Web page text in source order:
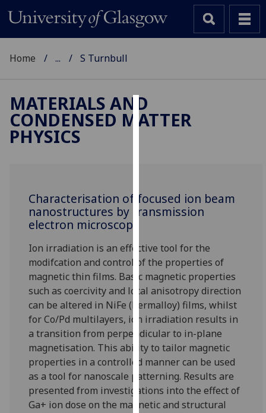
Cookies
improve
user
and
allow
for
personalised
advertising
via
third
parties.
You
can
find
out
Home ... S Turnbull
MATERIALS AND
CONDENSED MATTER
PHYSICS
Characterisation of focused ion beam
nanostructures by transmission
electron microscopy
Ion irradiation is an effective tool for the
modifcation and control of the properties of
magnetic thin films. Basic magnetic properties
such as coercivity and local anisotropy direction
can be altered in NiFe (Permalloy) films, whilst
for Co/Pd multilayers, ion irradiation results in
a transition from perpendicular to in-plane
magnetisation. This ability to tailor magnetic
properties in a controlled manner can be used
as a tool for nanoscale patterning. Results are
presented from investigations into the effect of
Ga+ ion dose on the magnetic and structural